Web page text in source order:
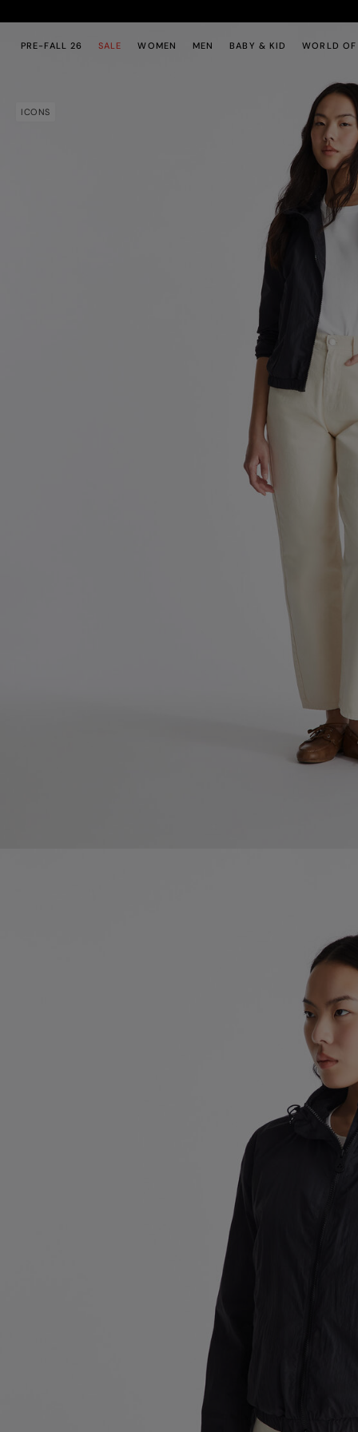
PRE-FALL 26 SALE WOMEN MEN BABY & KID WORLD OF
ICONS